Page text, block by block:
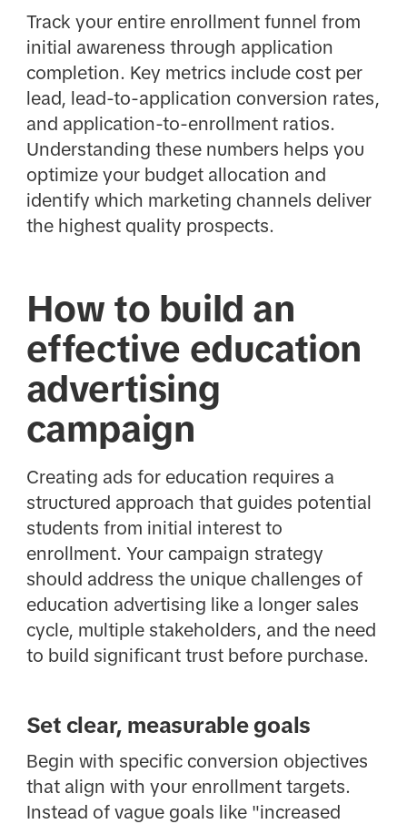
Track your entire enrollment funnel from
initial awareness through application
completion. Key metrics include cost per
lead, lead-to-application conversion rates,
and application-to-enrollment ratios.
Understanding these numbers helps you
optimize your budget allocation and
identify which marketing channels deliver
the highest quality prospects.
How to build an
effective education
advertising
campaign
Creating ads for education requires a
structured approach that guides potential
students from initial interest to
enrollment. Your campaign strategy
should address the unique challenges of
education advertising like a longer sales
cycle, multiple stakeholders, and the need
to build significant trust before purchase.
Set clear, measurable goals
Begin with specific conversion objectives
that align with your enrollment targets.
Instead of vague goals like "increased